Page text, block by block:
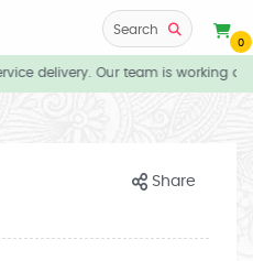
Search
0
delivery. Our team is working
Share